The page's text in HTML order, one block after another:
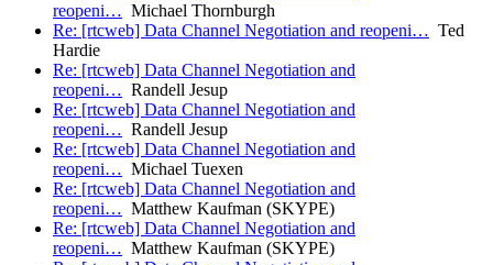
reopeni… Michael Thornburgh
Re: [rtcweb] Data Channel Negotiation and reopeni… Ted
Hardie
Re: [rtcweb] Data Channel Negotiation and
reopeni… Randell Jesup
Re: [rtcweb] Data Channel Negotiation and
reopeni… Randell Jesup
Re: [rtcweb] Data Channel Negotiation and
reopeni… Michael Tuexen
Re: [rtcweb] Data Channel Negotiation and
reopeni… Matthew Kaufman (SKYPE)
Re: [rtcweb] Data Channel Negotiation and
reopeni… Matthew Kaufman (SKYPE)